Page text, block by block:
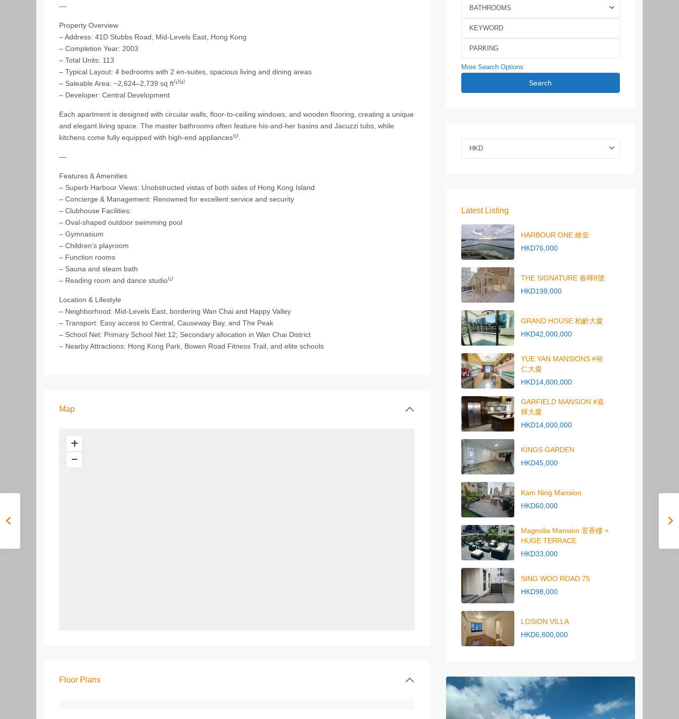
—
Property Overview
– Address: 41D Stubbs Road, Mid-Levels East, Hong Kong
– Completion Year: 2003
– Total Units: 113
– Typical Layout: 4 bedrooms with 2 en-suites, spacious living and dining areas
– Saleable Area: ~2,624–2,739 sq ft⁽¹⁾⁽²⁾
– Developer: Central Development
Each apartment is designed with circular walls, floor-to-ceiling windows, and wooden flooring, creating a unique
and elegant living space. The master bathrooms often feature his-and-her basins and Jacuzzi tubs, while
kitchens come fully equipped with high-end appliances⁽²⁾.
—
Features & Amenities
– Superb Harbour Views: Unobstructed vistas of both sides of Hong Kong Island
– Concierge & Management: Renowned for excellent service and security
– Clubhouse Facilities:
– Oval-shaped outdoor swimming pool
– Gymnasium
– Children’s playroom
– Function rooms
– Sauna and steam bath
– Reading room and dance studio⁽¹⁾
Location & Lifestyle
– Neighborhood: Mid-Levels East, bordering Wan Chai and Happy Valley
– Transport: Easy access to Central, Causeway Bay, and The Peak
– School Net: Primary School Net 12; Secondary allocation in Wan Chai District
– Nearby Attractions: Hong Kong Park, Bowen Road Fitness Trail, and elite schools
Map
Floor Plans
BATHROOMS
More Search Options
Search
HKD
Latest Listing
HARBOUR ONE 維壹
HKD76,000
THE SIGNATURE 春暉8號
HKD198,000
GRAND HOUSE 柏齡大廈
HKD42,000,000
YUE YAN MANSIONS #裕
仁大廈
HKD14,800,000
GARFIELD MANSION #嘉
輝大廈
HKD14,000,000
KINGS GARDEN
HKD45,000
Kam Ning Mansion
HKD60,000
Magnolia Mansion 景香樓 +
HUGE TERRACE
HKD33,000
SING WOO ROAD 75
HKD98,000
LOSION VILLA
HKD6,800,000